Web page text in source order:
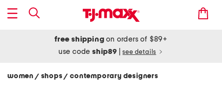
free shipping on orders of $89+
use codeship89 see details
women / shops/ contemporary designers